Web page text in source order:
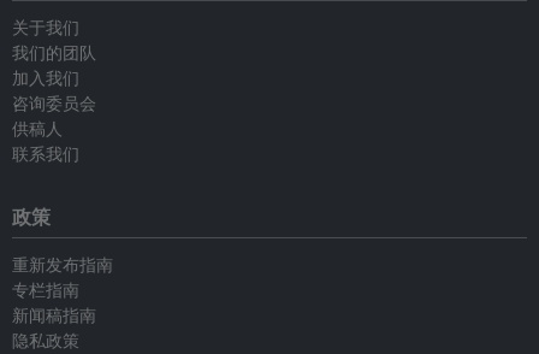
关于我们
我们的团队
加入我们
咨询委员会
供稿人
联系我们
政策
重新发布指南
专栏指南
新闻稿指南
隐私政策